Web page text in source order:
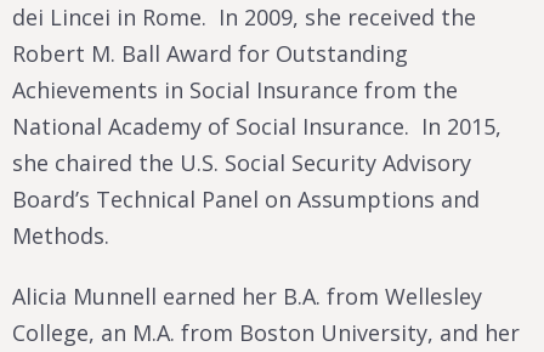
dei Lincei in Rome. In 2009, she received the
Robert M. Ball Award for Outstanding
Achievements in Social Insurance from the
National Academy of Social Insurance. In 2015,
she chaired the U.S. Social Security Advisory
Board’s Technical Panel on Assumptions and
Methods.
Alicia Munnell earned her B.A. from Wellesley
College, an M.A. from Boston University, and her